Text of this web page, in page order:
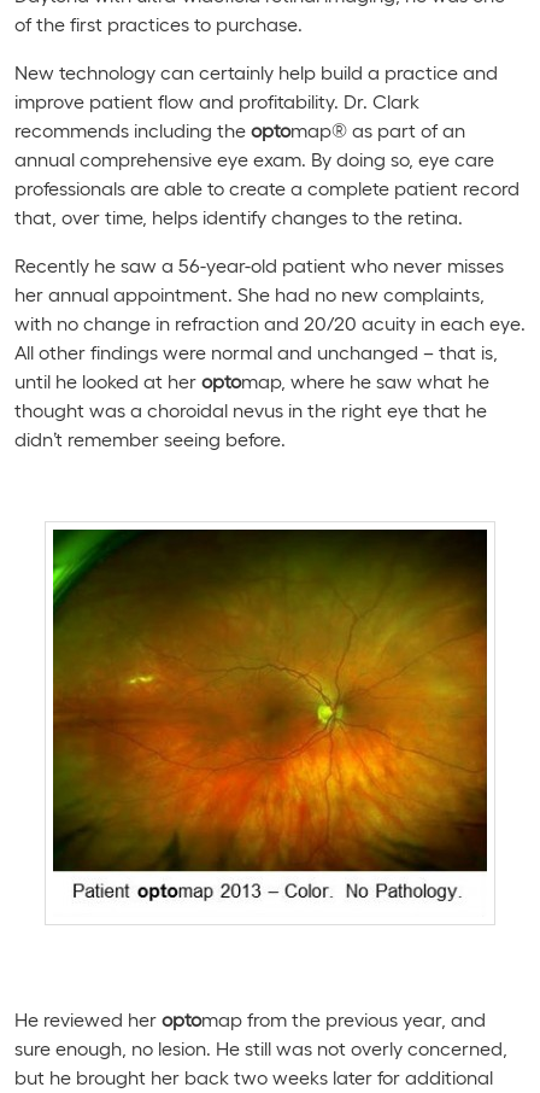
of the first practices to purchase.
New technology can certainly help build a practice and
improve patient flow and profitability. Dr. Clark
recommends including the optomap® as part of an
annual comprehensive eye exam. By doing so, eye care
professionals are able to create a complete patient record
that, over time, helps identify changes to the retina.
Recently he saw a 56-year-old patient who never misses
her annual appointment. She had no new complaints,
with no change in refraction and 20/20 acuity in each eye.
All other findings were normal and unchanged – that is,
until he looked at her optomap, where he saw what he
thought was a choroidal nevus in the right eye that he
didn’t remember seeing before.
He reviewed her optomap from the previous year, and
sure enough, no lesion. He still was not overly concerned,
but he brought her back two weeks later for additional